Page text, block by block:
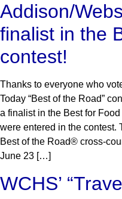
Addison/
finalist in the
contest!
Thanks to everyone who
Today “Best of the Road”
a finalist in the Best for
were entered in the contest.
Best of the Road® cross-
June 23 […]
WCHS’